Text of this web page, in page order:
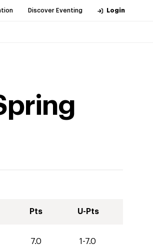
Discover Eventing Login
Pts U-Pts
7.0 1-7.0